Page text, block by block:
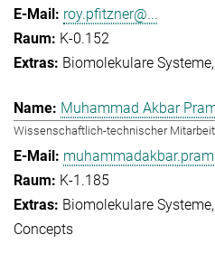
roy.pfitzner@...
K-0.152
Biomolekulare Systeme
Muhammad Akbar
Wissenschaftlich-technischer
K-1.185
Biomolekulare Systeme
Concepts